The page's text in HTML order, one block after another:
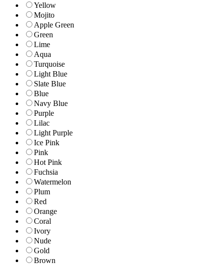
Yellow
Mojito
Apple Green
Green
Lime
Aqua
Turquoise
Light Blue
Slate Blue
Blue
Navy Blue
Purple
Lilac
Light Purple
Ice Pink
Pink
Hot Pink
Fuchsia
Watermelon
Plum
Red
Orange
Coral
Ivory
Nude
Gold
Brown